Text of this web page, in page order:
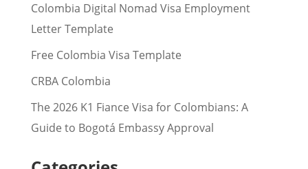
Colombia Digital Nomad Visa Employment
Letter Template
Free Colombia Visa Template
CRBA Colombia
The 2026 K1 Fiance Visa for Colombians: A
Guide to Bogotá Embassy Approval